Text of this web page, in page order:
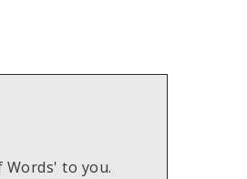
Words' to you.